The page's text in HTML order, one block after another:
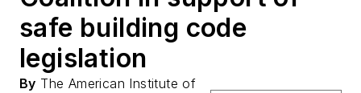
safe building code
legislation
By The American Institute of